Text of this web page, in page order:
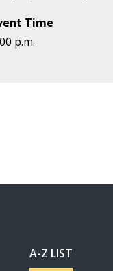
Time
p.m.
A-Z LIST